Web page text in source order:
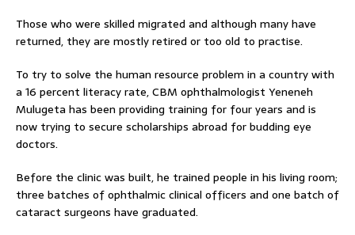
Those who were skilled migrated and although many have
returned, they are mostly retired or too old to practise.
To try to solve the human resource problem in a country with
a 16 percent literacy rate, CBM ophthalmologist Yeneneh
Mulugeta has been providing training for four years and is
now trying to secure scholarships abroad for budding eye
doctors.
Before the clinic was built, he trained people in his living room;
three batches of ophthalmic clinical officers and one batch of
cataract surgeons have graduated.